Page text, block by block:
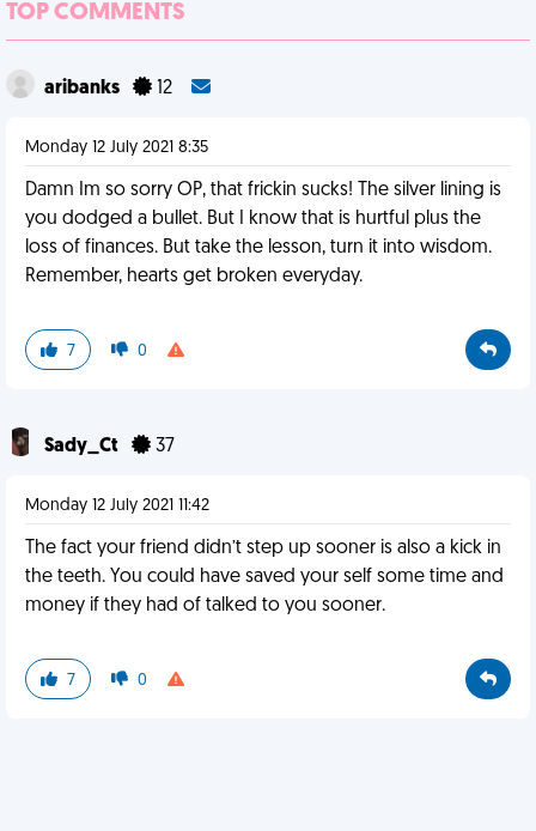
TOP COMMENTS
aribanks 12
Monday 12 July 2021 8:35
Damn Im so sorry OP, that frickin sucks! The silver lining is
you dodged a bullet. But I know that is hurtful plus the
loss of finances. But take the lesson, turn it into wisdom.
Remember, hearts get broken everyday.
7 0
Sady_Ct 37
Monday 12 July 2021 11:42
The fact your friend didn’t step up sooner is also a kick in
the teeth. You could have saved your self some time and
money if they had of talked to you sooner.
7 0